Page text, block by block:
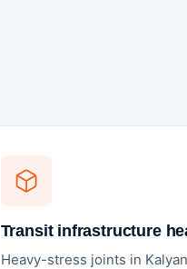
Transit infrastructure
Heavy-stress joints in